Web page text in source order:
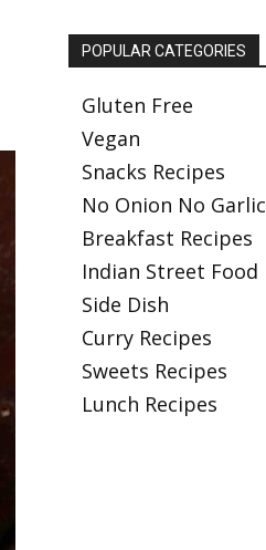
POPULAR CATEGORIES
Gluten Free
Vegan
Snacks Recipes
No Onion No Garlic
Breakfast Recipes
Indian Street Food
Side Dish
Curry Recipes
Sweets Recipes
Lunch Recipes